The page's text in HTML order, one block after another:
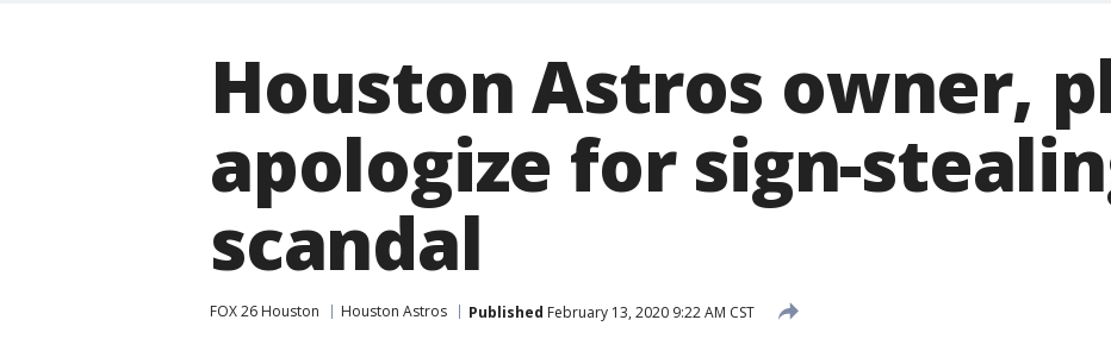
Houston Astros owner,
apologize for sign-
scandal
FOX 26 Houston Houston Astros Published February 13, 2020 9:22 AM CST